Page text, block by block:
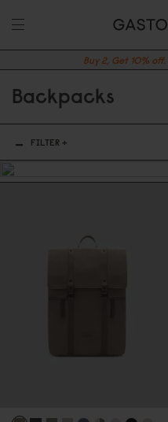
Buy 2, Get 10% off.
Backpacks
FILTER +